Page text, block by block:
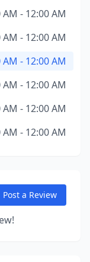
AM - 12:00 AM
AM - 12:00 AM
AM - 12:00 AM
AM - 12:00 AM
AM - 12:00 AM
AM - 12:00 AM
Post a Review